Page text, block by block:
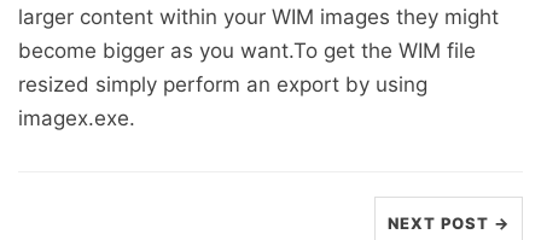
larger content within your WIM images they might
become bigger as you want.To get the WIM file
resized simply perform an export by using
imagex.exe.
NEXT POST →